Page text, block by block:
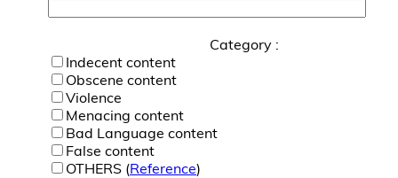
Category :
Indecent content
Obscene content
Violence
Menacing content
Bad Language content
False content
OTHERS (Reference)